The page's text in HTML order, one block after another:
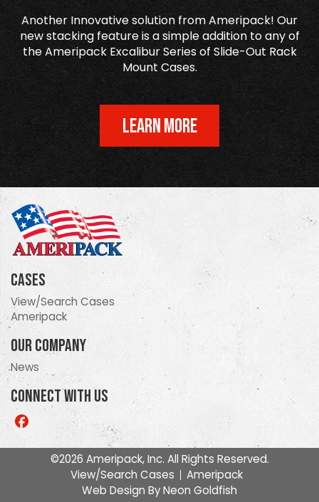
Another Innovative solution from Ameripack! Our
new stacking feature is a simple addition to any of
the Ameripack Excalibur Series of Slide-Out Rack
Mount Cases.
LEARN MORE
Cases
View/Search Cases
Ameripack
Our Company
News
Connect With Us
Like
us
©2026 Ameripack, Inc. All Rights Reserved.
View/Search Cases
Ameripack
Web Design ByNeon Goldfish